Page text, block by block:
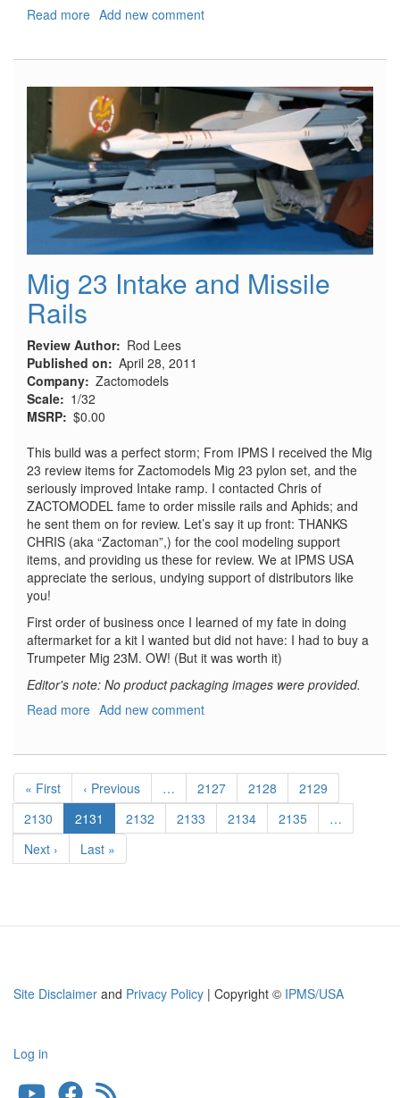
Read more about
Pylons
Add new comment
Mig 23 Intake and Missile
Rails
Review Author
Rod Lees
Published on
April 28, 2011
Company Zactomodels
Scale
1/32
MSRP $0.00
This build was a perfect storm; From IPMS I received the Mig
23 review items for Zactomodels Mig 23 pylon set, and the
seriously improved Intake ramp. I contacted Chris of
ZACTOMODEL fame to order missile rails and Aphids; and
he sent them on for review. Let’s say it up front: THANKS
CHRIS (aka “Zactoman”,) for the cool modeling support
items, and providing us these for review. We at IPMS USA
appreciate the serious, undying support of distributors like
you!
First order of business once I learned of my fate in doing
aftermarket for a kit I wanted but did not have: I had to buy a
Trumpeter Mig 23M. OW! (But it was worth it)
Editor's note: No product packaging images were provided.
Read more about
and
Missile
Rails
Add new comment
Pagination
First
page
« First
Previous
page
‹ Previous … Page
2127 Page
2128 Page
2129
Page
2130
Current
page
2131 Page
2132 Page
2133 Page
2134 Page
2135
…
Next
page
Next ›
Last
page
Last »
Site Disclaimer and Privacy Policy | Copyright © IPMS/USA
User
Log in